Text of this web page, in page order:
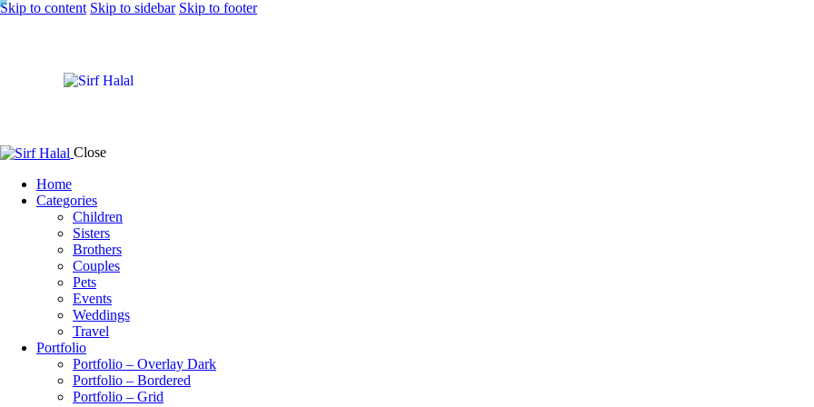
Skip to content Skip to sidebar Skip to footer
Close
Home
Categories
Children
Sisters
Brothers
Couples
Pets
Events
Weddings
Travel
Portfolio
Portfolio – Overlay Dark
Portfolio – Bordered
Portfolio – Grid